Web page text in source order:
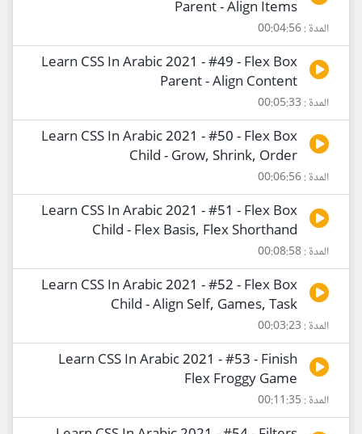
Parent - Align Items
المدة : 00:04:56
Learn CSS In Arabic 2021 - #49 - Flex Box
Parent - Align Content
المدة : 00:05:33
Learn CSS In Arabic 2021 - #50 - Flex Box
Child - Grow, Shrink, Order
المدة : 00:06:56
Learn CSS In Arabic 2021 - #51 - Flex Box
Child - Flex Basis, Flex Shorthand
المدة : 00:08:58
Learn CSS In Arabic 2021 - #52 - Flex Box
Child - Align Self, Games, Task
المدة : 00:03:23
Learn CSS In Arabic 2021 - #53 - Finish
Flex Froggy Game
المدة : 00:11:35